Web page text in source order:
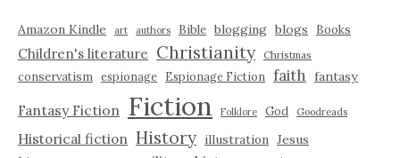
Amazon Kindle art authors Bible blogging blogs Books
Children's literature Christianity Christmas
conservatism espionage Espionage Fiction faith fantasy
Fantasy Fiction Fiction Folklore God Goodreads
Historical fiction History illustration Jesus